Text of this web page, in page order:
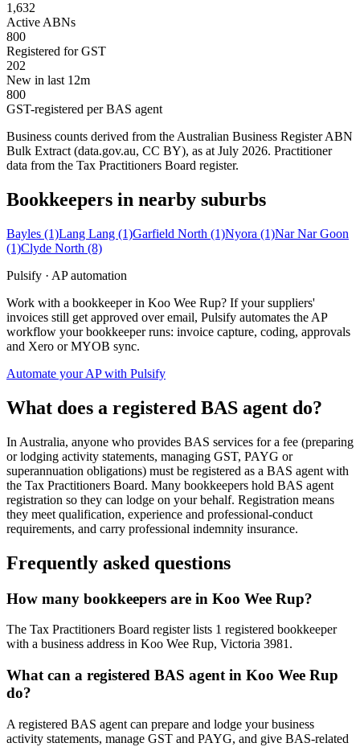
1,632
Active ABNs
800
Registered for GST
202
New in last 12m
800
GST-registered per BAS agent
Business counts derived from the Australian Business Register ABN
Bulk Extract (data.gov.au, CC BY), as at July 2026. Practitioner
data from the Tax Practitioners Board register.
Bookkeepers in nearby suburbs
Bayles (1)Lang Lang (1)Garfield North (1)Nyora (1)Nar Nar Goon
(1)Clyde North (8)
Pulsify · AP automation
Work with a bookkeeper in Koo Wee Rup? If your suppliers'
invoices still get approved over email, Pulsify automates the AP
workflow your bookkeeper runs: invoice capture, coding, approvals
and Xero or MYOB sync.
Automate your AP with Pulsify
What does a registered BAS agent do?
In Australia, anyone who provides BAS services for a fee (preparing
or lodging activity statements, managing GST, PAYG or
superannuation obligations) must be registered as a BAS agent with
the Tax Practitioners Board. Many bookkeepers hold BAS agent
registration so they can lodge on your behalf. Registration means
they meet qualification, experience and professional-conduct
requirements, and carry professional indemnity insurance.
Frequently asked questions
How many bookkeepers are in Koo Wee Rup?
The Tax Practitioners Board register lists 1 registered bookkeeper
with a business address in Koo Wee Rup, Victoria 3981.
What can a registered BAS agent in Koo Wee Rup
do?
A registered BAS agent can prepare and lodge your business
activity statements, manage GST and PAYG, and give BAS-related